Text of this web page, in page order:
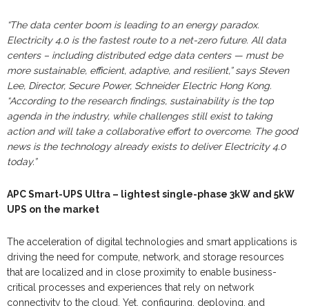
“The data center boom is leading to an energy paradox.
Electricity 4.0 is the fastest route to a net-zero future. All data
centers – including distributed edge data centers — must be
more sustainable, efficient, adaptive, and resilient,” says Steven
Lee, Director, Secure Power, Schneider Electric Hong Kong.
“According to the research findings, sustainabilityis the top
agenda in the industry, whilechallenges still exist to taking
action and will take a collaborative effort to overcome. The good
news is the technology already exists to deliver Electricity 4.0
today.”
APC Smart-UPS Ultra – lightest single-phase 3kW and 5kW
UPS on the market
The acceleration of digital technologies and smart applications is
driving the need for compute, network, and storage resources
that are localized and in close proximity to enable business-
critical processes and experiences that rely on network
connectivity to the cloud. Yet, configuring, deploying, and